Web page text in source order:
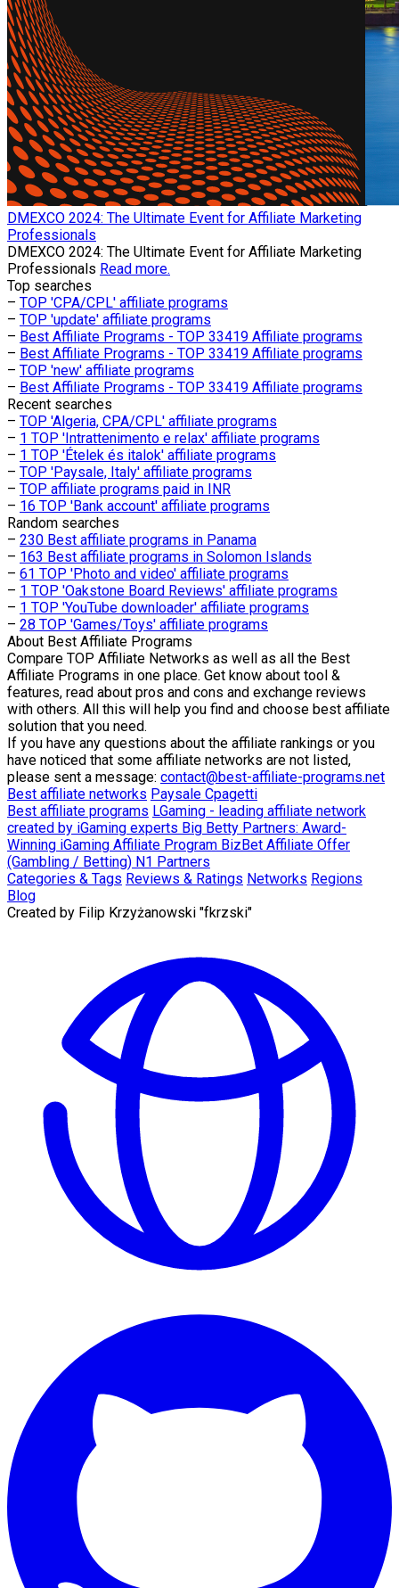
​DMEXCO 2024: The Ultimate Event for Affiliate Marketing
Professionals
​DMEXCO 2024: The Ultimate Event for Affiliate Marketing
Professionals Read more.
Top searches
– TOP 'CPA/CPL' affiliate programs
– TOP 'update' affiliate programs
– Best Affiliate Programs - TOP 33419 Affiliate programs
– Best Affiliate Programs - TOP 33419 Affiliate programs
– TOP 'new' affiliate programs
– Best Affiliate Programs - TOP 33419 Affiliate programs
Recent searches
– TOP 'Algeria, CPA/CPL' affiliate programs
– 1 TOP 'Intrattenimento e relax' affiliate programs
– 1 TOP 'Ételek és italok' affiliate programs
– TOP 'Paysale, Italy' affiliate programs
– TOP affiliate programs paid in INR
– 16 TOP 'Bank account' affiliate programs
Random searches
– 230 Best affiliate programs in Panama
– 163 Best affiliate programs in Solomon Islands
– 61 TOP 'Photo and video' affiliate programs
– 1 TOP 'Oakstone Board Reviews' affiliate programs
– 1 TOP 'YouTube downloader' affiliate programs
– 28 TOP 'Games/Toys' affiliate programs
About Best Affiliate Programs
Compare TOP Affiliate Networks as well as all the Best
Affiliate Programs in one place. Get know about tool &
features, read about pros and cons and exchange reviews
with others. All this will help you find and choose best affiliate
solution that you need.
If you have any questions about the affiliate rankings or you
have noticed that some affiliate networks are not listed,
please sent a message: contact@best-affiliate-programs.net
Best affiliate networks Paysale Cpagetti
Best affiliate programs LGaming - leading affiliate network
created by iGaming experts Big Betty Partners: Award-
Winning iGaming Affiliate Program BizBet Affiliate Offer
(Gambling / Betting) N1 Partners
Categories & Tags Reviews & Ratings Networks Regions
Blog
Created by Filip Krzyżanowski "fkrzski"